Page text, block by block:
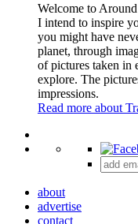
Welcome to
I intend to inspire
you might have
planet, through
of pictures taken in
explore. The
impressions.
Read more about
+
about
advertise
contact